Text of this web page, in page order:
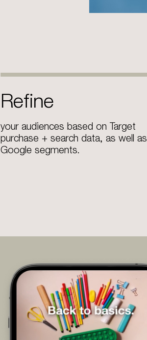
Refine
your audiences based on Target
purchase + search data, as well as
Google segments.